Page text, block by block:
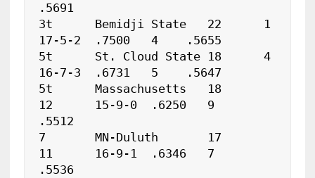
.5691
3t	Bemidji State	22	1
17-5-2	.7500	4    .5655
5t	St. Cloud State	18	4
16-7-3	.6731	5    .5647
5t	Massachusetts	18
12	15-9-0	.6250	9
.5512
7	MN-Duluth	17
11	16-9-1	.6346	7
.5536